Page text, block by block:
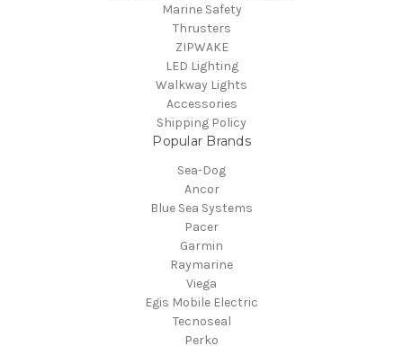
Marine Safety
Thrusters
ZIPWAKE
LED Lighting
Walkway Lights
Accessories
Shipping Policy
Popular Brands
Sea-Dog
Ancor
Blue Sea Systems
Pacer
Garmin
Raymarine
Viega
Egis Mobile Electric
Tecnoseal
Perko